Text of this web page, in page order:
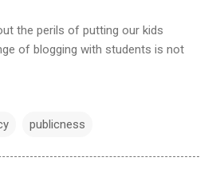
the perils of putting our kids
of blogging with students is not
publicness